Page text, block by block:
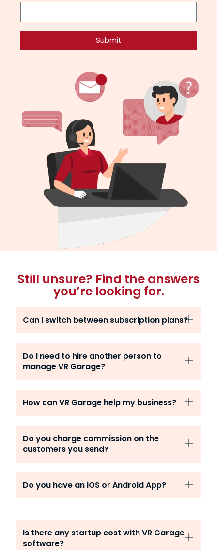
Still unsure? Find the answers
you’re looking for.
Can I switch between subscription plans?
Do I need to hire another person to
manage VR Garage?
How can VR Garage help my business?
Do you charge commission on the
customers you send?
Do you have an iOS or Android App?
Is there any startup cost with VR Garage
software?